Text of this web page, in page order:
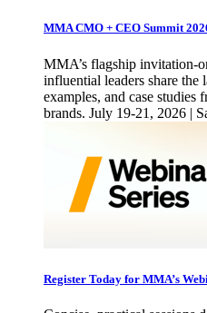
MMA CMO + CEO Summit
MMA’s flagship invitation-
influential leaders share the
examples, and case studies
brands. July 19-21, 2026 |
Register Today for MMA’s